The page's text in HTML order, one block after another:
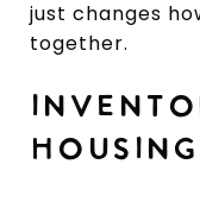
just changes
together.